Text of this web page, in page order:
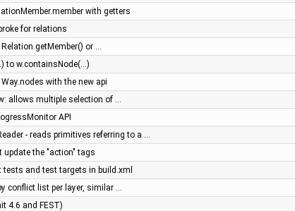
with getters
for relations
or …
to w.containsNode(...)
with the new api
allows multiple selection of …
API
- reads primitives referring to a …
update the "action" tags
tests and test targets in build.xml
conflict list per layer, similar …
4.6 and FEST)